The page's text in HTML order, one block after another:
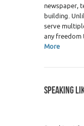
newspaper,
building.
serve
any
More
SPEAKING